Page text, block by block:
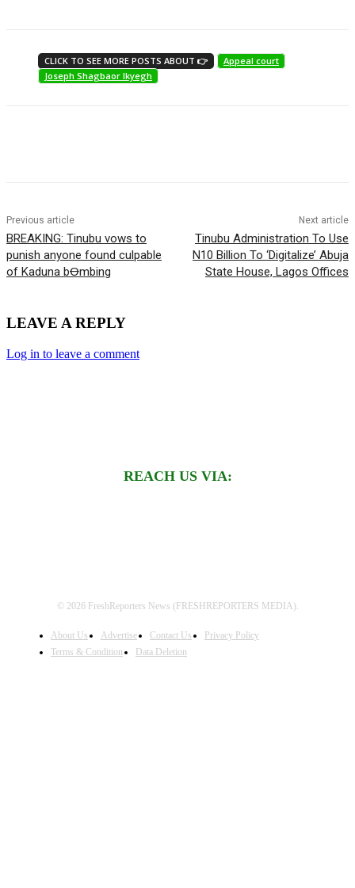
CLICK TO SEE MORE POSTS ABOUT 👉
Appeal court
Joseph Shagbaor Ikyegh
Previous article
BREAKING: Tinubu vows to
punish anyone found culpable
of Kaduna bꝊmbing
Next article
Tinubu Administration To Use
N10 Billion To ‘Digitalize’ Abuja
State House, Lagos Offices
LEAVE A REPLY
Log in to leave a comment
REACH US VIA:
© 2026 FreshReporters News (FRESHREPORTERS MEDIA).
About Us Advertise Contact Us
Privacy Policy
Terms & Condition
Data Deletion